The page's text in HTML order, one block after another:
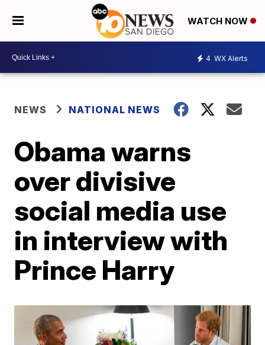
WATCH NOW
4 WX Alerts
NEWS NATIONAL NEWS
Obama warns
over divisive
social media use
in interview with
Prince Harry